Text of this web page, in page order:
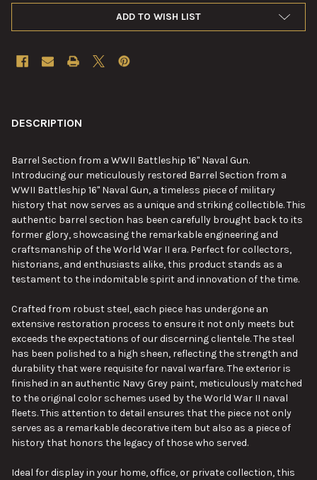
ADD TO WISH LIST
BOUGHT
SELECT
ALL
SELECTED
TO CART
DESCRIPTION
Barrel Section from a WWII Battleship 16" Naval Gun.
Introducing our meticulously restored Barrel Section from a
WWII Battleship 16" Naval Gun, a timeless piece of military
history that now serves as a unique and striking collectible. This
authentic barrel section has been carefully brought back to its
former glory, showcasing the remarkable engineering and
craftsmanship of the World War II era. Perfect for collectors,
historians, and enthusiasts alike, this product stands as a
testament to the indomitable spirit and innovation of the time.
Crafted from robust steel, each piece has undergone an
extensive restoration process to ensure it not only meets but
exceeds the expectations of our discerning clientele. The steel
has been polished to a high sheen, reflecting the strength and
durability that were requisite for naval warfare. The exterior is
finished in an authentic Navy Grey paint, meticulously matched
to the original color schemes used by the World War II naval
fleets. This attention to detail ensures that the piece not only
serves as a remarkable decorative item but also as a piece of
history that honors the legacy of those who served.
Ideal for display in your home, office, or private collection, this